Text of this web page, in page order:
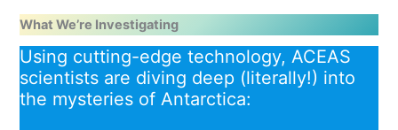
What We’re Investigating
Using cutting-edge technology, ACEAS
scientists are diving deep (literally!) into
the mysteries of Antarctica: